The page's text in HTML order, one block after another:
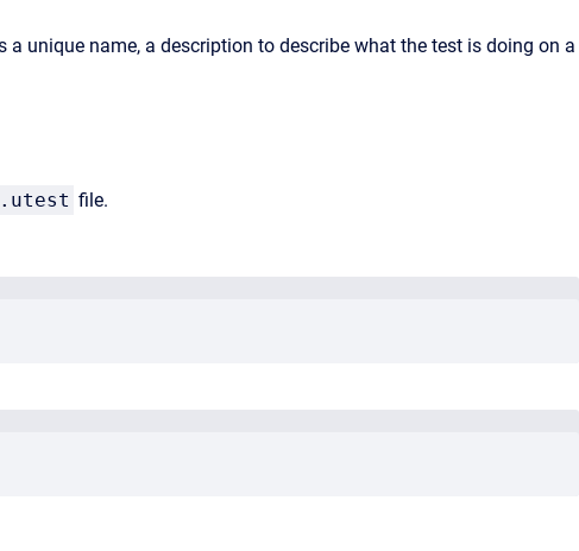
unique name, a description to describe what the test is doing on a
.utest file.